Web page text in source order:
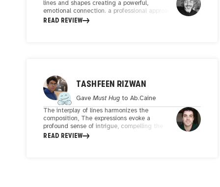
lines and shapes creating a powerful,
emotional connection. a professional approach,
innovative details, with careful study of
READ REVIEW
TASHFEEN RIZWAN
GaveMust Hug toAb.Caine
The interplay of lines harmonizes the
composition, The expressions evoke a
profound sense of intrigue, compelling the
viewer to delve into the emotional narrative.
READ REVIEW